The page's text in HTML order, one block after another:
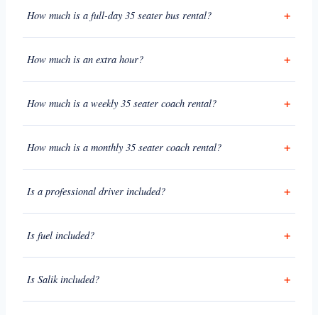
How much is a full-day 35 seater bus rental?
How much is an extra hour?
How much is a weekly 35 seater coach rental?
How much is a monthly 35 seater coach rental?
Is a professional driver included?
Is fuel included?
Is Salik included?